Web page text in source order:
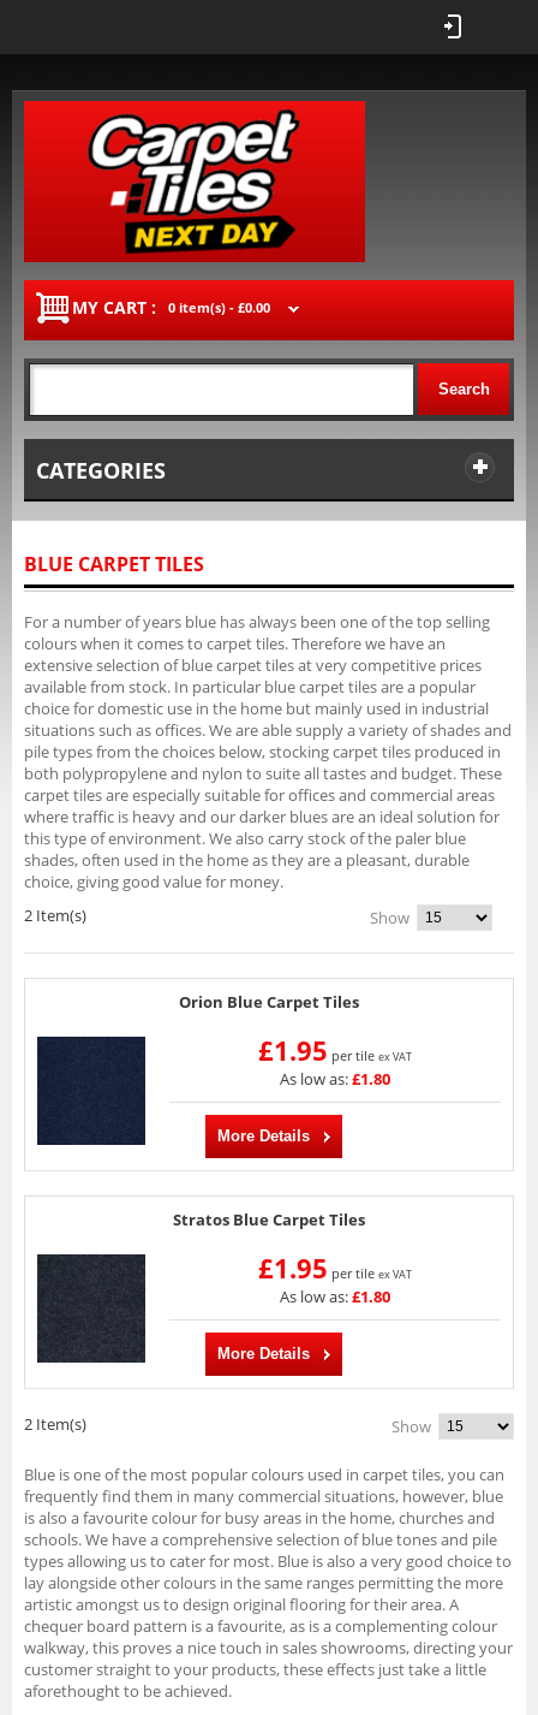
MY CART : 0 item(s) - £0.00
Search
CATEGORIES
BLUE CARPET TILES
For a number of years blue has always been one of the top selling
colours when it comes to carpet tiles. Therefore we have an
extensive selection of blue carpet tiles at very competitive prices
available from stock. In particular blue carpet tiles are a popular
choice for domestic use in the home but mainly used in industrial
situations such as offices. We are able supply a variety of shades and
pile types from the choices below, stocking carpet tiles produced in
both polypropylene and nylon to suite all tastes and budget. These
carpet tiles are especially suitable for offices and commercial areas
where traffic is heavy and our darker blues are an ideal solution for
this type of environment. We also carry stock of the paler blue
shades, often used in the home as they are a pleasant, durable
choice, giving good value for money.
2 Item(s)
Show
Orion Blue Carpet Tiles
£1.95 per tile ex VAT
As low as:£1.80
More Details
Stratos Blue Carpet Tiles
£1.95 per tile ex VAT
As low as:£1.80
More Details
2 Item(s) Show
Blue is one of the most popular colours used in carpet tiles, you can
frequently find them in many commercial situations, however, blue
is also a favourite colour for busy areas in the home, churches and
schools. We have a comprehensive selection of blue tones and pile
types allowing us to cater for most. Blue is also a very good choice to
lay alongside other colours in the same ranges permitting the more
artistic amongst us to design original flooring for their area. A
chequer board pattern is a favourite, as is a complementing colour
walkway, this proves a nice touch in sales showrooms, directing your
customer straight to your products, these effects just take a little
aforethought to be achieved.